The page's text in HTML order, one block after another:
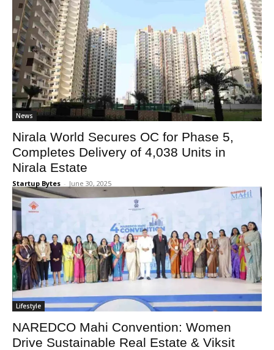
News
Nirala World Secures OC for Phase 5,
Completes Delivery of 4,038 Units in
Nirala Estate
Startup Bytes - June 30, 2025
Lifestyle
NAREDCO Mahi Convention: Women
Drive Sustainable Real Estate & Viksit